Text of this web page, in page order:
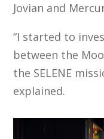
Jovian and
“I started to
between the
the SELENE
explained.